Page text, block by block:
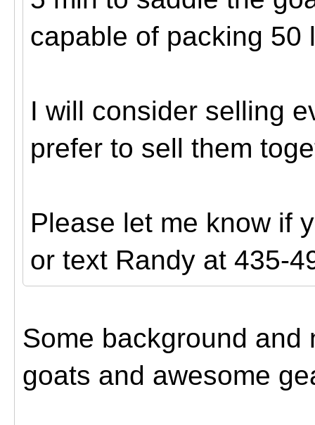
capable of packing 50
I will consider selling
prefer to sell them
Please let me know if
or text Randy at 435-
Some background and
goats and awesome